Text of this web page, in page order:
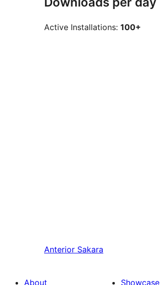
Active Installations: 100+
Anterior Sakara
About Showcase